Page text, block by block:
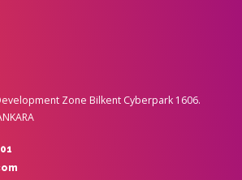
Zone Bilkent Cyberpark 1606.